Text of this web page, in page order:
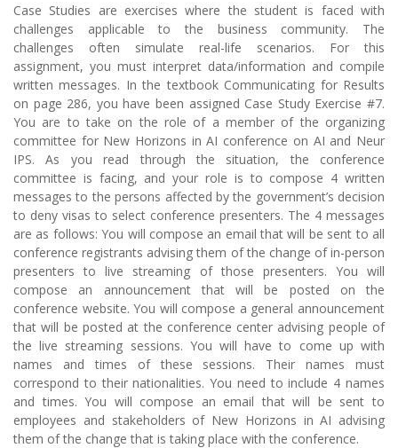
Case Studies are exercises where the student is faced with
challenges applicable to the business community. The
challenges often simulate real-life scenarios. For this
assignment, you must interpret data/information and compile
written messages. In the textbook Communicating for Results
on page 286, you have been assigned Case Study Exercise #7.
You are to take on the role of a member of the organizing
committee for New Horizons in AI conference on AI and Neur
IPS. As you read through the situation, the conference
committee is facing, and your role is to compose 4 written
messages to the persons affected by the government’s decision
to deny visas to select conference presenters. The 4 messages
are as follows: You will compose an email that will be sent to all
conference registrants advising them of the change of in-person
presenters to live streaming of those presenters. You will
compose an announcement that will be posted on the
conference website. You will compose a general announcement
that will be posted at the conference center advising people of
the live streaming sessions. You will have to come up with
names and times of these sessions. Their names must
correspond to their nationalities. You need to include 4 names
and times. You will compose an email that will be sent to
employees and stakeholders of New Horizons in AI advising
them of the change that is taking place with the conference.